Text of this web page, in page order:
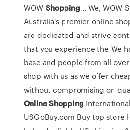
WOW Shopping... We, WOW
Australia's premier online
are dedicated and strive
that you experience the We
base and people from all
shop with us as we offer
without compromising on
OnlineShopping
USGoBuy.com Buy top store